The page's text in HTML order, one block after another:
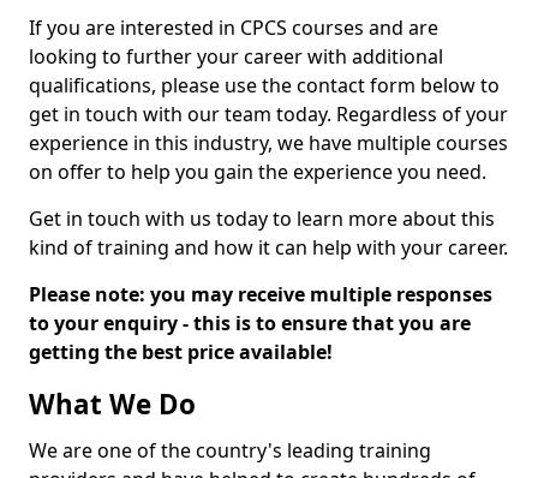
If you are interested in CPCS courses and are
looking to further your career with additional
qualifications, please use the contact form below to
get in touch with our team today. Regardless of your
experience in this industry, we have multiple courses
on offer to help you gain the experience you need.
Get in touch with us today to learn more about this
kind of training and how it can help with your career.
Please note: you may receive multiple responses
to your enquiry - this is to ensure that you are
getting the best price available!
What We Do
We are one of the country's leading training